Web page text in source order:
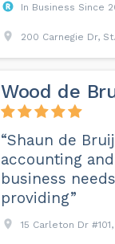
In Business Since
200 Carnegie Dr,
Wood de
“Shaun de
accounting
business
providing”
15 Carleton Dr